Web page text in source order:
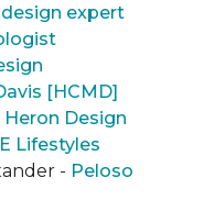
expert
[HCMD]
Design
Lifestyles
- Peloso